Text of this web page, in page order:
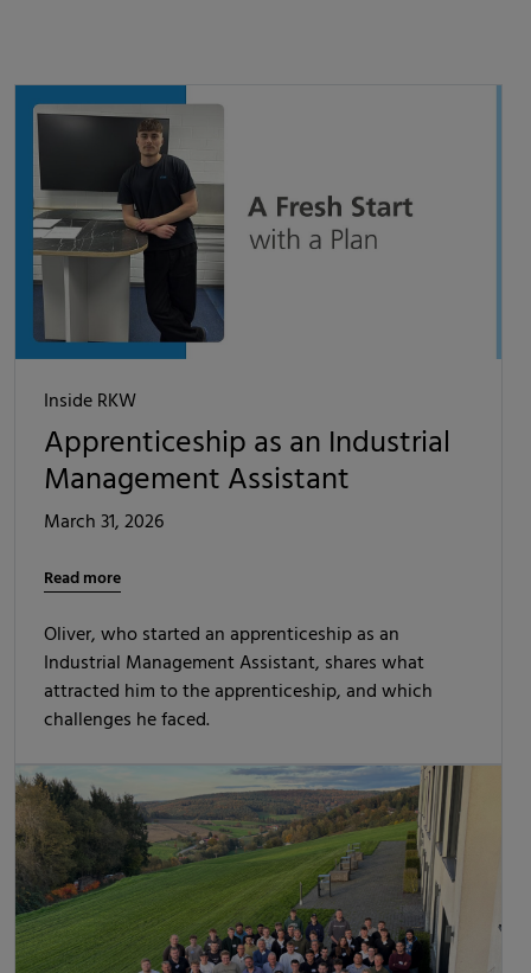
Inside RKW
Apprenticeship as an Industrial
Management Assistant
March 31, 2026
Read more
Oliver, who started an apprenticeship as an
Industrial Management Assistant, shares what
attracted him to the apprenticeship, and which
challenges he faced.